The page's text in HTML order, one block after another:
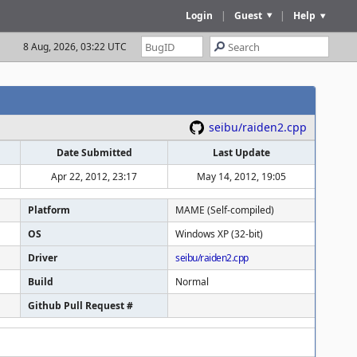
Help
|
Guest
|
Login
8 Aug, 2026, 03:22 UTC
seibu/raiden2.cpp
Date Submitted
Last Update
Apr 22, 2012, 23:17
May 14, 2012, 19:05
Platform
MAME (Self-compiled)
OS
Windows XP (32-bit)
Driver
seibu/raiden2.cpp
Build
Normal
Github Pull Request #